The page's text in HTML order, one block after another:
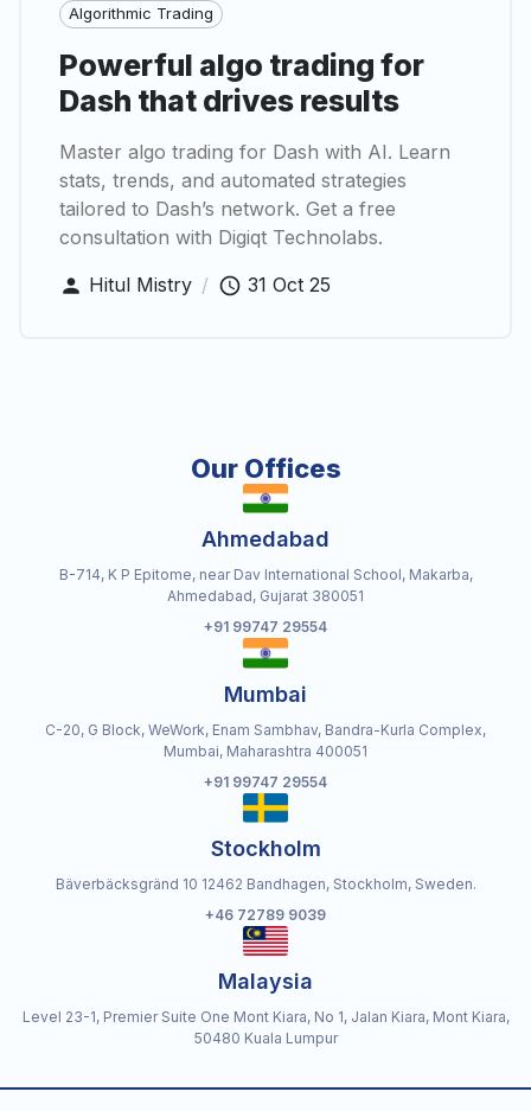
Algorithmic Trading
Powerful algo trading for
Dash that drives results
Master algo trading for Dash with AI. Learn
stats, trends, and automated strategies
tailored to Dash’s network. Get a free
consultation with Digiqt Technolabs.
Hitul Mistry / 31 Oct 25
Our Offices
Ahmedabad
B-714, K P Epitome, near Dav International School, Makarba,
Ahmedabad, Gujarat 380051
+91 99747 29554
Mumbai
C-20, G Block, WeWork, Enam Sambhav, Bandra-Kurla Complex,
Mumbai, Maharashtra 400051
+91 99747 29554
Stockholm
Bäverbäcksgränd 10 12462 Bandhagen, Stockholm, Sweden.
+46 72789 9039
Malaysia
Level 23-1, Premier Suite One Mont Kiara, No 1, Jalan Kiara, Mont Kiara,
50480 Kuala Lumpur